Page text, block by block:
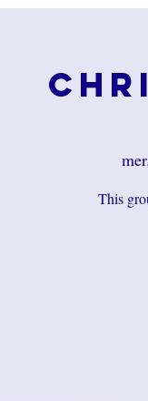
This